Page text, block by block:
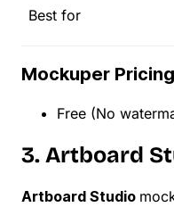
Best for
Mockuper
Free (No
3. Artboard
Artboard Studio